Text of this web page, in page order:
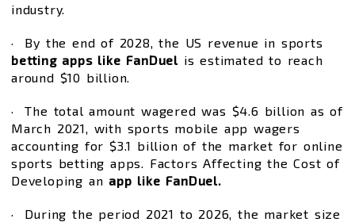
industry.
· By the end of 2028, the US revenue in sports
betting apps like FanDuel is estimated to reach
around $10 billion.
· The total amount wagered was $4.6 billion as of
March 2021, with sports mobile app wagers
accounting for $3.1 billion of the market for online
sports betting apps. Factors Affecting the Cost of
Developing an app like FanDuel.
· During the period 2021 to 2026, the market size